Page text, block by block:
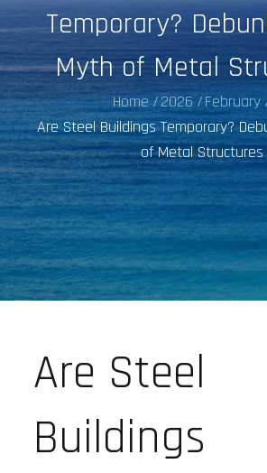
Temporary?
Myth of Metal
Home 2026 February
Are Steel Buildings Temporary?
of Metal Structures
Are Steel
Buildings